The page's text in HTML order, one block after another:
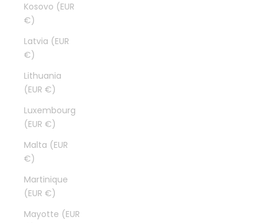
Kosovo (EUR
€)
Latvia (EUR
€)
Lithuania
(EUR €)
Luxembourg
(EUR €)
Malta (EUR
€)
Martinique
(EUR €)
Mayotte (EUR